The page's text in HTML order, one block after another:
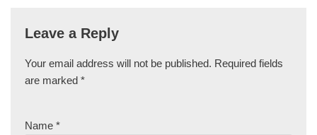
Leave a Reply
Your email address will not be published. Required fields
are marked *
Name *